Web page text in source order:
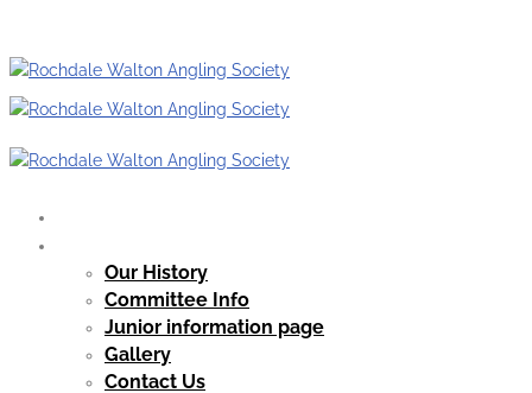
Our History
Committee Info
Junior information page
Gallery
Contact Us